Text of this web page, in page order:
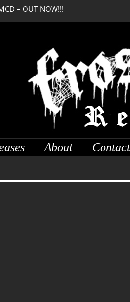
– OUT NOW!!!
About Contact